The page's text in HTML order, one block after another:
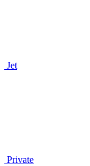
Jet
Private